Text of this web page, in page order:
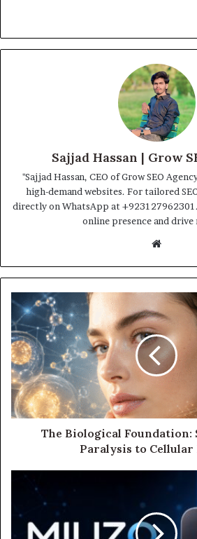
Sajjad Hassan | Grow
"Sajjad Hassan, CEO of Grow SEO
high-demand websites. For tailored
directly on WhatsApp at
online presence and drive
Website
The Biological
Paralysis to Cellular